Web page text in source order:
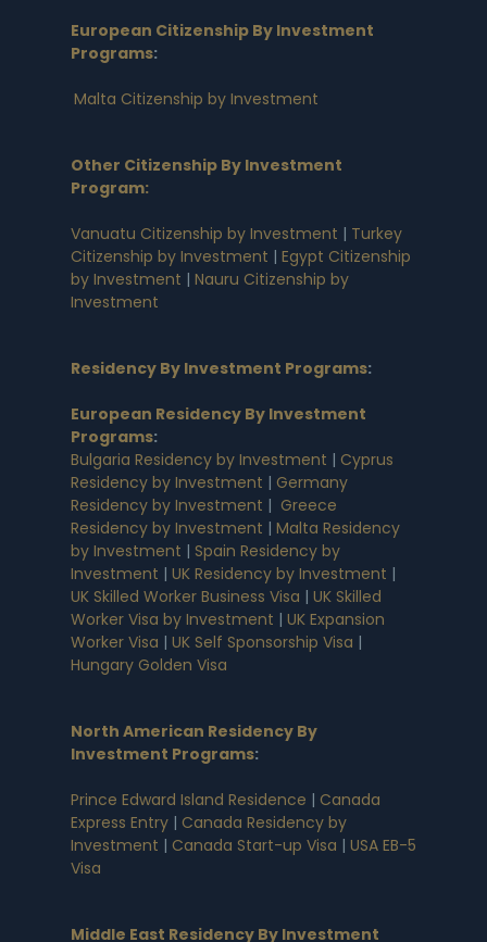
European Citizenship By Investment
Programs:
Malta Citizenship by Investment
Other Citizenship By Investment
Program:
Vanuatu Citizenship by Investment | Turkey
Citizenship by Investment | Egypt Citizenship
by Investment | Nauru Citizenship by
Investment
Residency By Investment Programs:
European Residency By Investment
Programs:
Bulgaria Residency by Investment | Cyprus
Residency by Investment | Germany
Residency by Investment | Greece
Residency by Investment | Malta Residency
by Investment | Spain Residency by
Investment | UK Residency by Investment |
UK Skilled Worker Business Visa | UK Skilled
Worker Visa by Investment | UK Expansion
Worker Visa | UK Self Sponsorship Visa |
Hungary Golden Visa
North American Residency By
Investment Programs:
Prince Edward Island Residence | Canada
Express Entry | Canada Residency by
Investment | Canada Start-up Visa | USA EB-5
Visa
Middle East Residency By Investment